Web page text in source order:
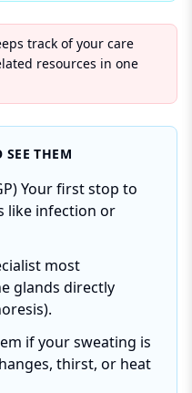
track of your care
resources in one
THEM
Your first stop to
like infection or
most
glands directly
if your sweating is
thirst, or heat